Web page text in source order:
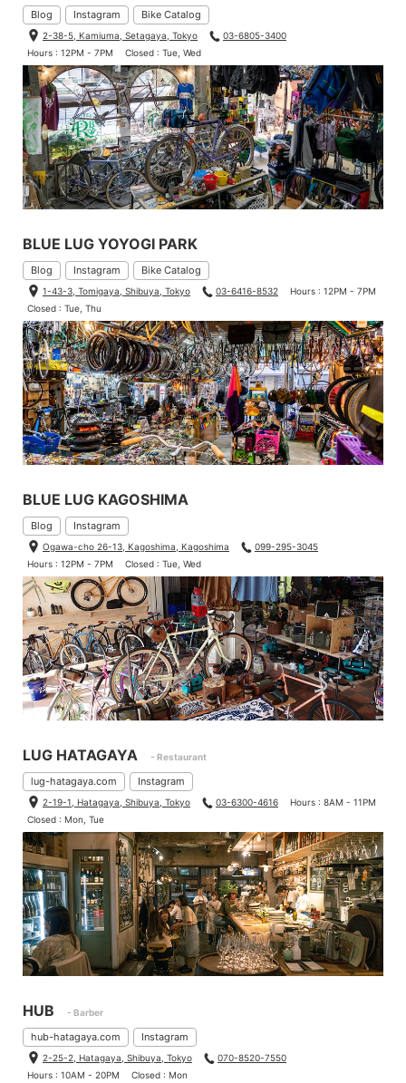
Blog Instagram Bike Catalog
2-38-5, Kamiuma, Setagaya, Tokyo
03-6805-3400
Hours : 12PM - 7PM
Closed : Tue, Wed
BLUE LUG YOYOGI PARK
Blog Instagram Bike Catalog
1-43-3, Tomigaya, Shibuya, Tokyo 03-6416-8532
Hours : 12PM - 7PM
Closed : Tue, Thu
BLUE LUG KAGOSHIMA
Blog Instagram
Ogawa-cho 26-13, Kagoshima, Kagoshima
099-295-3045
Hours : 12PM - 7PM
Closed : Tue, Wed
LUG HATAGAYA - Restaurant
lug-hatagaya.com Instagram
2-19-1, Hatagaya, Shibuya, Tokyo 03-6300-4616
Hours : 8AM - 11PM
Closed : Mon, Tue
HUB - Barber
hub-hatagaya.com Instagram
2-25-2, Hatagaya, Shibuya, Tokyo
070-8520-7550
Hours : 10AM - 20PM
Closed : Mon